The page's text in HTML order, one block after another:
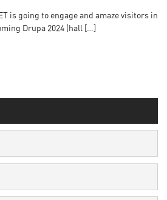
is going to engage and amaze visitors in
Drupa 2024 (hall […]